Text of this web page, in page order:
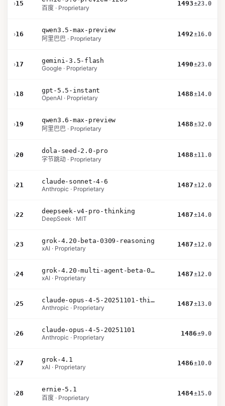
›15
百度 · Proprietary
1493±23.0
›16
qwen3.5-max-preview
阿里巴巴 · Proprietary
1492±16.0
›17
gemini-3.5-flash
Google · Proprietary
1490±23.0
›18
gpt-5.5-instant
OpenAI · Proprietary
1488±14.0
›19
qwen3.6-max-preview
阿里巴巴 · Proprietary
1488±32.0
›20
dola-seed-2.0-pro
字节跳动 · Proprietary
1488±11.0
›21
claude-sonnet-4-6
Anthropic · Proprietary
1487±12.0
›22
deepseek-v4-pro-thinking
DeepSeek · MIT
1487±14.0
›23
grok-4.20-beta-0309-reasoning
xAI · Proprietary
1487±12.0
›24
grok-4.20-multi-agent-beta-0309
xAI · Proprietary
1487±12.0
›25
claude-opus-4-5-20251101-thinking-32k
Anthropic · Proprietary
1487±13.0
›26
claude-opus-4-5-20251101
Anthropic · Proprietary
1486±9.0
›27
grok-4.1
xAI · Proprietary
1486±10.0
›28
ernie-5.1
百度 · Proprietary
1484±15.0